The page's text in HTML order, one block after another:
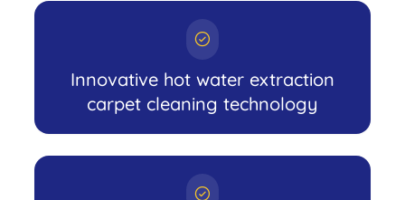
Innovative hot water extraction
carpet cleaning technology